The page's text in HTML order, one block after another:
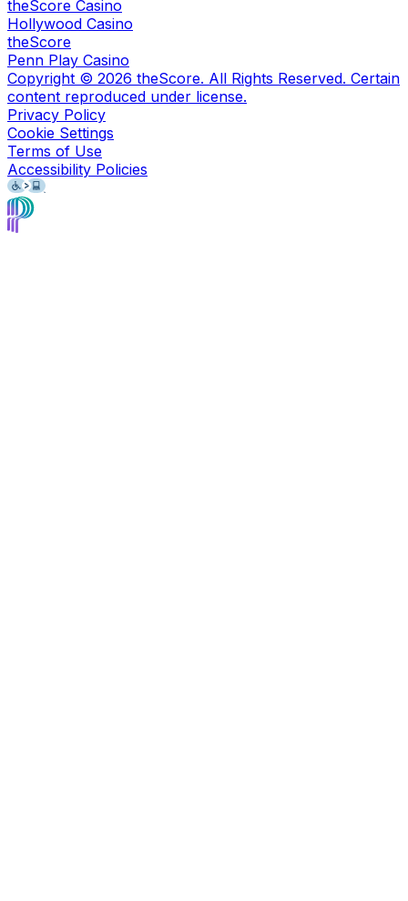
theScore Casino
Hollywood Casino
theScore
Penn Play Casino
Copyright © 2026 theScore. All Rights Reserved. Certain
content reproduced under license.
Privacy Policy
Cookie Settings
Terms of Use
Accessibility Policies